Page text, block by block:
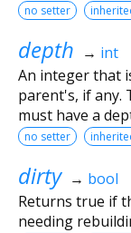
no setter
depth → int
An integer that
parent's, if any.
must have a
no setter
dirty → bool
Returns true if
needing